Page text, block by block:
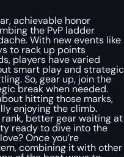
achievable honor
the PvP ladder
With new events like
to rack up points
players have varied
smart play and strategic
So, gear up, join the
break when needed.
hitting those marks,
enjoying the climb.
better gear waiting at
ready to dive into the
Once you’re
combining it with other